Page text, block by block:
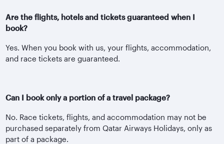
Are the flights, hotels and tickets guaranteed when I
book?
Yes. When you book with us, your flights, accommodation,
and race tickets are guaranteed.
Can I book only a portion of a travel package?
No. Race tickets, flights, and accommodation may not be
purchased separately from Qatar Airways Holidays, only as
part of a package.